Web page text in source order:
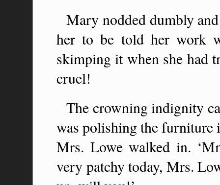
Mary nodded dumbly
her to be told her work
skimping it when she had
cruel!
The crowning indignity
was polishing the furniture
Mrs. Lowe walked in.
very patchy today, Mrs.